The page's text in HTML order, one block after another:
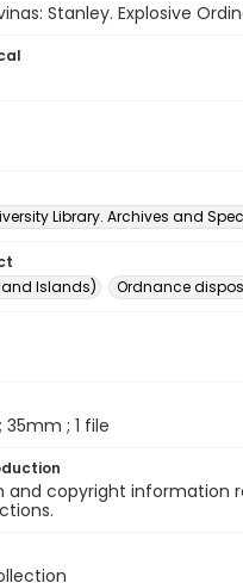
Stanley. Explosive
Library. Archives and
Islands)
Ordnance
35mm ; 1 file
and copyright information